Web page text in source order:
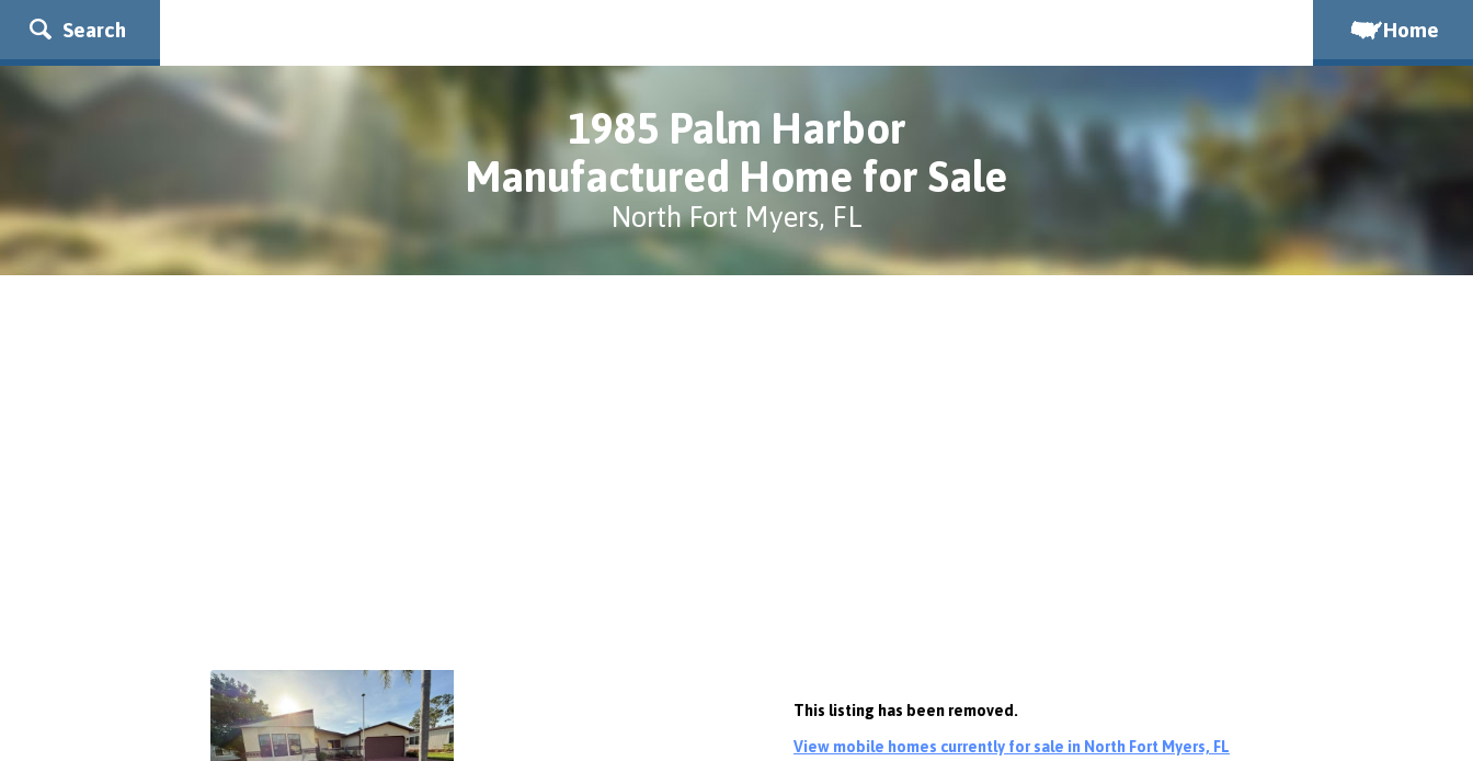
Search Home
1985 Palm Harbor
Manufactured Home for Sale
North Fort Myers, FL
This listing has been removed.
View mobile homes currently for sale in North Fort Myers, FL